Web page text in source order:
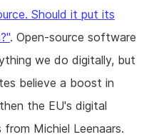
Should it put its
. Open-source software
we do digitally, but
believe a boost in
the EU's digital
Michiel Leenaars.